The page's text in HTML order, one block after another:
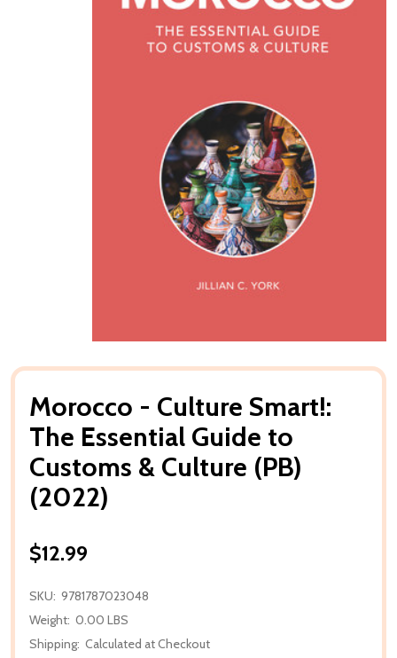
Morocco - Culture Smart!:
The Essential Guide to
Customs & Culture (PB)
(2022)
$12.99
SKU: 9781787023048
Weight: 0.00 LBS
Shipping: Calculated at Checkout